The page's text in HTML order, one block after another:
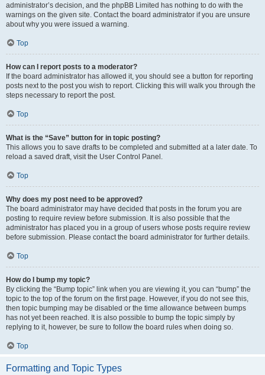
administrator’s decision, and the phpBB Limited has nothing to do with the
warnings on the given site. Contact the board administrator if you are unsure
about why you were issued a warning.
Top
How can I report posts to a moderator?
If the board administrator has allowed it, you should see a button for reporting
posts next to the post you wish to report. Clicking this will walk you through the
steps necessary to report the post.
Top
What is the “Save” button for in topic posting?
This allows you to save drafts to be completed and submitted at a later date. To
reload a saved draft, visit the User Control Panel.
Top
Why does my post need to be approved?
The board administrator may have decided that posts in the forum you are
posting to require review before submission. It is also possible that the
administrator has placed you in a group of users whose posts require review
before submission. Please contact the board administrator for further details.
Top
How do I bump my topic?
By clicking the “Bump topic” link when you are viewing it, you can “bump” the
topic to the top of the forum on the first page. However, if you do not see this,
then topic bumping may be disabled or the time allowance between bumps
has not yet been reached. It is also possible to bump the topic simply by
replying to it, however, be sure to follow the board rules when doing so.
Top
Formatting and Topic Types